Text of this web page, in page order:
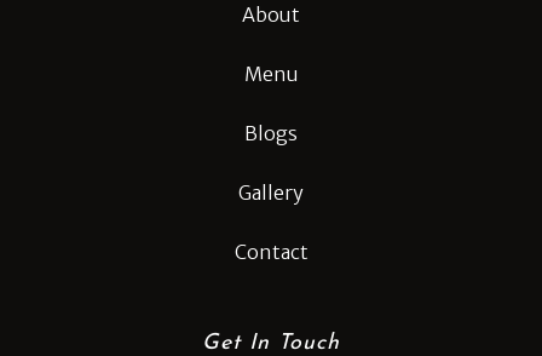
About
Menu
Blogs
Gallery
Contact
Get In Touch